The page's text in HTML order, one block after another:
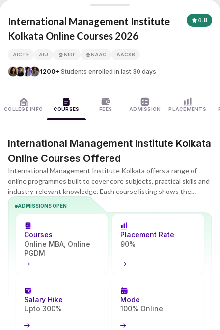
APNA ADVANTAGE ASSURED
International Management Institute
Kolkata Online Courses 2026
4.8
AICTE AIU NIRF NAAC AACSB
1200+ Students enrolled in last 30 days
COLLEGE INFO COURSES FEES ADMISSION PLACEMENTS
International Management Institute Kolkata
Online Courses Offered
International Management Institute Kolkata offers a range of
online programmes built to cover core subjects, practical skills and
industry-relevant knowledge. Each course listing shows the
duration, eligibility, key subjects and learning format, helping you
quickly understand what the programme includes and whether it
matches your goals.
ADMISSIONS OPEN
Courses
Online MBA, Online
PGDM
Placement Rate
90%
Salary Hike
Upto 300%
Mode
100% Online